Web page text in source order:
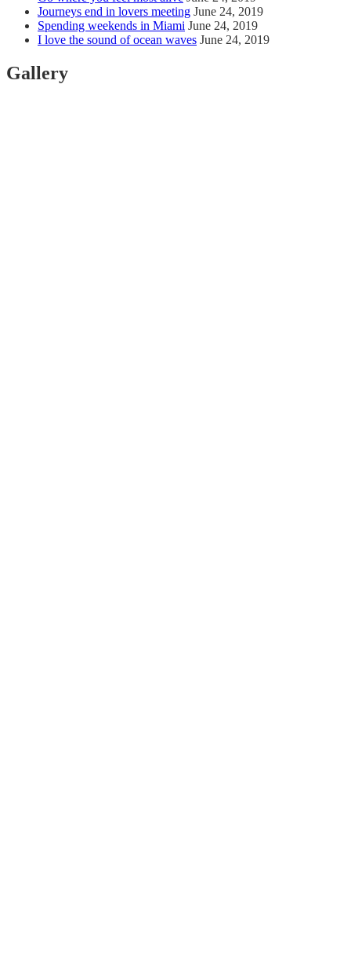
Journeys end in lovers meeting June 24, 2019
Spending weekends in Miami June 24, 2019
I love the sound of ocean waves June 24, 2019
Gallery